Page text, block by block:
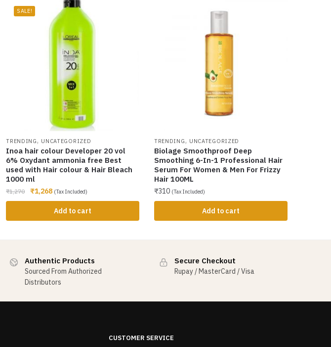
SALE!
TRENDING, UNCATEGORIZED
Inoa hair colour Developer 20 vol
6% Oxydant ammonia free Best
used with Hair colour & Hair Bleach
1000 ml
₹1,270 ₹1,268 (Tax Included)
Add to cart
TRENDING, UNCATEGORIZED
Biolage Smoothproof Deep
Smoothing 6-In-1 Professional Hair
Serum For Women & Men For Frizzy
Hair 100ML
₹310 (Tax Included)
Add to cart
Authentic Products
Sourced From Authorized
Distributors
Secure Checkout
Rupay / MasterCard / Visa
CUSTOMER SERVICE